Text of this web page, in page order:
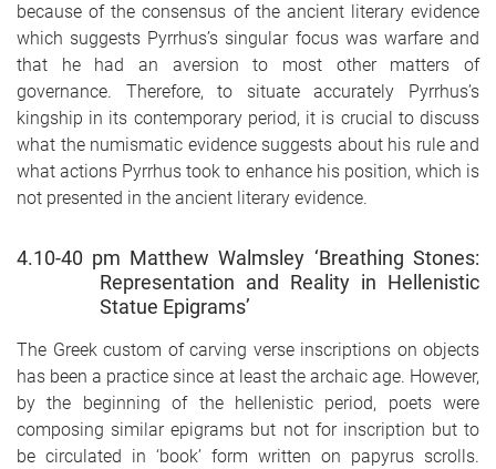
because of the consensus of the ancient literary evidence
which suggests Pyrrhus’s singular focus was warfare and
that he had an aversion to most other matters of
governance. Therefore, to situate accurately Pyrrhus’s
kingship in its contemporary period, it is crucial to discuss
what the numismatic evidence suggests about his rule and
what actions Pyrrhus took to enhance his position, which is
not presented in the ancient literary evidence.
4.10-40 pm Matthew Walmsley ‘Breathing Stones:
Representation and Reality in Hellenistic
Statue Epigrams’
The Greek custom of carving verse inscriptions on objects
has been a practice since at least the archaic age. However,
by the beginning of the hellenistic period, poets were
composing similar epigrams but not for inscription but to
be circulated in ‘book’ form written on papyrus scrolls.